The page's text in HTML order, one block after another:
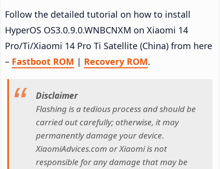
Follow the detailed tutorial on how to install
HyperOS OS3.0.9.0.WNBCNXM on Xiaomi 14
Pro/Ti/Xiaomi 14 Pro Ti Satellite (China) from here
– Fastboot ROM | Recovery ROM.
Disclaimer
Flashing is a tedious process and should be
carried out carefully; otherwise, it may
permanently damage your device.
XiaomiAdvices.com or Xiaomi is not
responsible for any damage that may be